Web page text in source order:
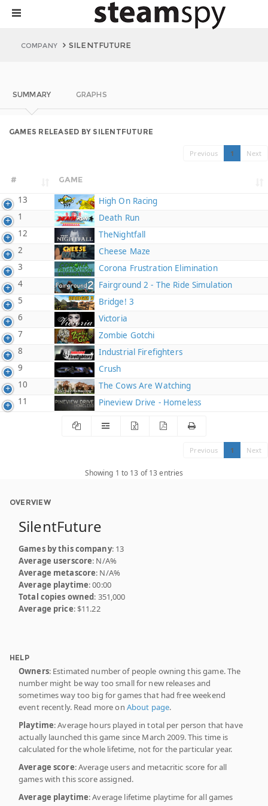
COMPANY SILENTFUTURE
SUMMARY GRAPHS
GAMES RELEASED BY SILENTFUTURE
Previous 1 Next
# GAME
13
High On Racing
1
Death Run
12
TheNightfall
2
Cheese Maze
3
Corona Frustration Elimination
4
Fairground 2 - The Ride Simulation
5
Bridge! 3
6
Victoria
7
Zombie Gotchi
8
Industrial Firefighters
9
Crush
10
The Cows Are Watching
11
Pineview Drive - Homeless
Previous 1 Next
Showing 1 to 13 of 13 entries
OVERVIEW
SilentFuture
Games by this company: 13
Average userscore: N/A%
Average metascore: N/A%
Average playtime: 00:00
Total copies owned: 351,000
Average price: $11.22
HELP
Owners: Estimated number of people owning this game. The
number might be way too small for new releases and
sometimes way too big for games that had free weekend
event recently. Read more on About page.
Playtime: Average hours played in total per person that have
actually launched this game since March 2009. This time is
calculated for the whole lifetime, not for the particular year.
Average score: Average users and metacritic score for all
games with this score assigned.
Average playtime: Average lifetime playtime for all games